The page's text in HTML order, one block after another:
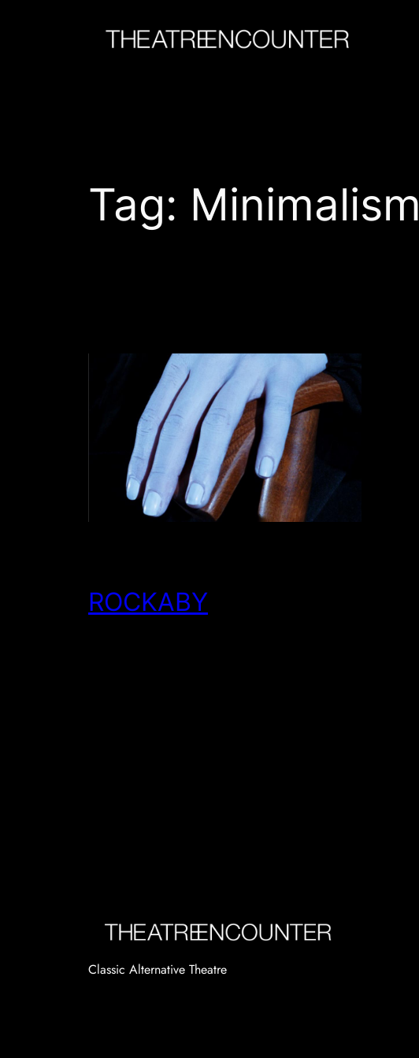
Tag: Minimalism
ROCKABY
Classic Alternative Theatre